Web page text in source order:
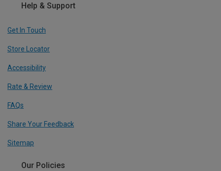
Help & Support
Get In Touch
Store Locator
Accessibility
Rate & Review
FAQs
Share Your Feedback
Sitemap
Our Policies